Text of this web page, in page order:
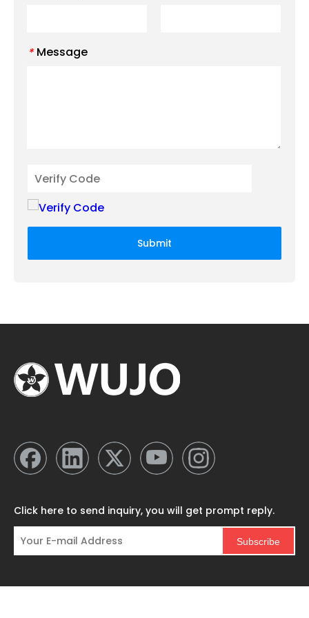
* Message
Submit
Click here to send inquiry, you will get prompt reply.
Subscribe